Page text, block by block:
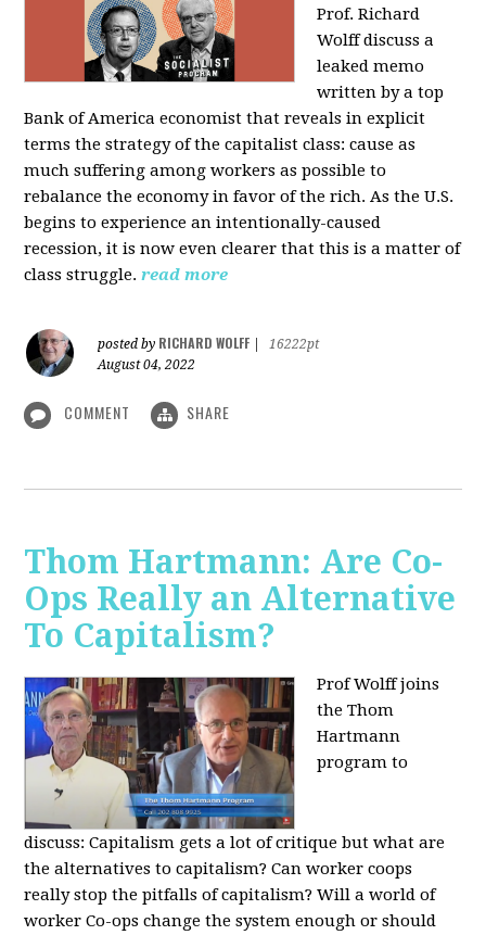
Prof. Richard
Wolff discuss a
leaked memo
written by a top
Bank of America economist that reveals in explicit
terms the strategy of the capitalist class: cause as
much suffering among workers as possible to
rebalance the economy in favor of the rich. As the U.S.
begins to experience an intentionally-caused
recession, it is now even clearer that this is a matter of
class struggle. read more
posted by RICHARD WOLFF
16222pt
August 04, 2022
COMMENT SHARE
Thom Hartmann: Are Co-
Ops Really an Alternative
To Capitalism?
Prof Wolff joins
the Thom
Hartmann
program to
discuss:Capitalism gets a lot of critique but what are
the alternatives to capitalism? Can worker coops
really stop the pitfalls of capitalism? Will a world of
worker Co-ops change the system enough or should